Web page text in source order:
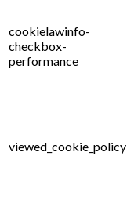
cookielawinfo-
checkbox-
performance
viewed_cookie_policy